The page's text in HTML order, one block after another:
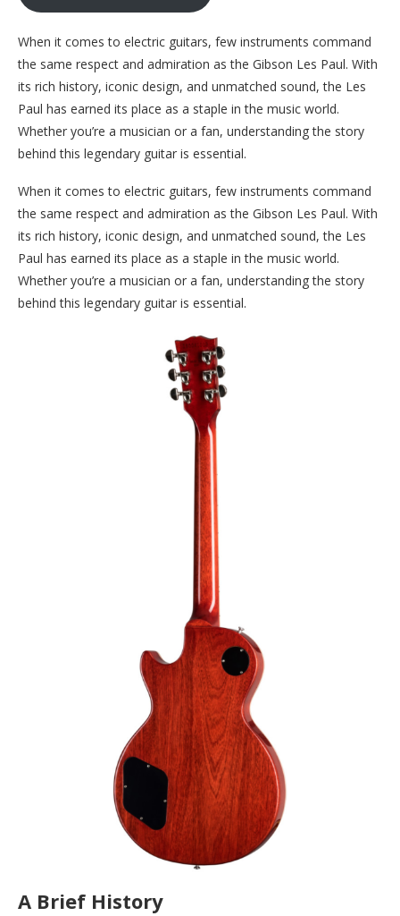
When it comes to electric guitars, few instruments command
the same respect and admiration as the Gibson Les Paul. With
its rich history, iconic design, and unmatched sound, the Les
Paul has earned its place as a staple in the music world.
Whether you’re a musician or a fan, understanding the story
behind this legendary guitar is essential.
When it comes to electric guitars, few instruments command
the same respect and admiration as the Gibson Les Paul. With
its rich history, iconic design, and unmatched sound, the Les
Paul has earned its place as a staple in the music world.
Whether you’re a musician or a fan, understanding the story
behind this legendary guitar is essential.
A Brief History